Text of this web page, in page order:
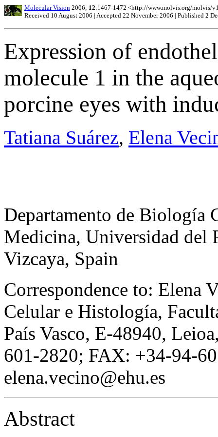
Molecular Vision 2006; 12:1467-1472 <http://www.molvis.org/molvis/
Received 10 August 2006 | Accepted 22 November 2006 | Published 2
Expression of
molecule 1 in the
porcine eyes with
Tatiana Suárez, Elena
Departamento de Biología
Medicina, Universidad del
Vizcaya, Spain
Correspondence to: Elena
Celular e Histología,
País Vasco, E-48940,
601-2820; FAX: +34-94-
elena.vecino@ehu.es
Abstract